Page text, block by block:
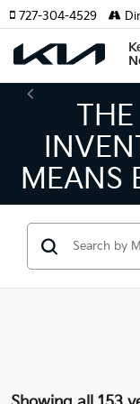
727-304-4529
MEANS